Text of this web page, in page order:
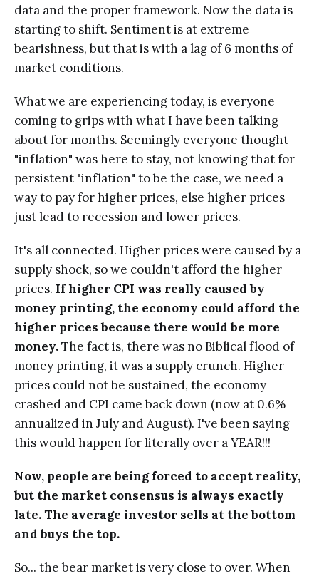
data and the proper framework. Now the data is
starting to shift. Sentiment is at extreme
bearishness, but that is with a lag of 6 months of
market conditions.
What we are experiencing today, is everyone
coming to grips with what I have been talking
about for months. Seemingly everyone thought
"inflation" was here to stay, not knowing that for
persistent "inflation" to be the case, we need a
way to pay for higher prices, else higher prices
just lead to recession and lower prices.
It's all connected. Higher prices were caused by a
supply shock, so we couldn't afford the higher
prices. If higher CPI was really caused by
money printing, the economy could afford the
higher prices because there would be more
money.The fact is, there was no Biblical flood of
money printing, it was a supply crunch. Higher
prices could not be sustained, the economy
crashed and CPI came back down (now at 0.6%
annualized in July and August). I've been saying
this would happen for literally over a YEAR!!!
Now, people are being forced to accept reality,
but the market consensus is always exactly
late. The average investor sells at the bottom
and buys the top.
So... the bear market is very close to over. When